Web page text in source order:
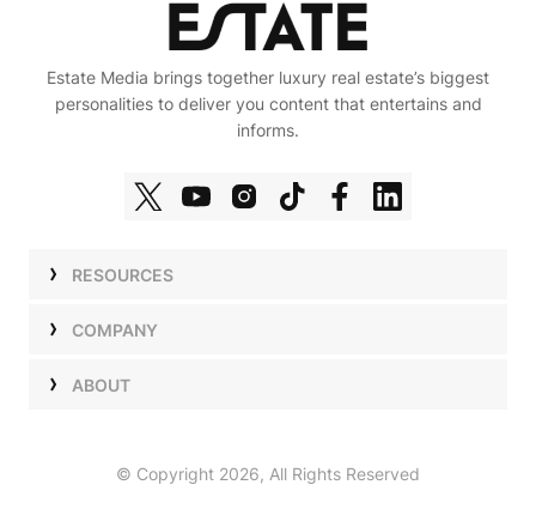
Estate Media brings together luxury real estate’s biggest
personalities to deliver you content that entertains and
informs.
RESOURCES
ShowsCOMPANY
TalentABOUT
© Copyright 2026, All Rights Reserved